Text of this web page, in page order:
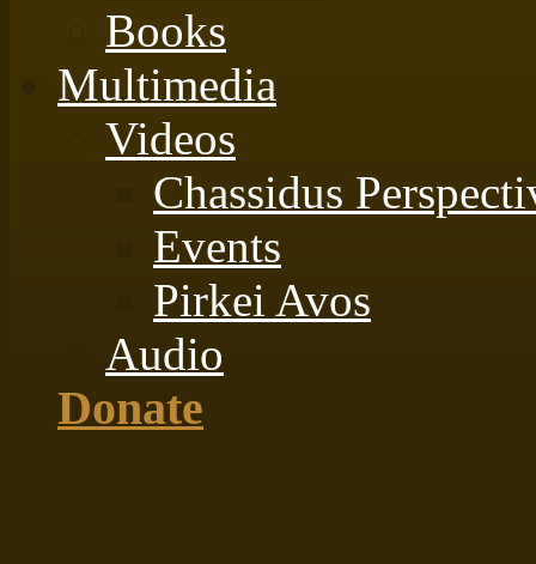
Books
Multimedia
Videos
Chassidus
Events
Pirkei Avos
Audio
Donate